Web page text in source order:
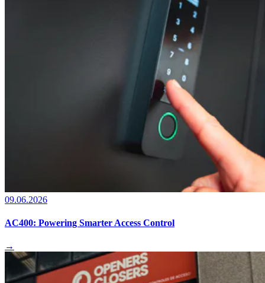
09.06.2026
AC400: Powering Smarter Access Control
→